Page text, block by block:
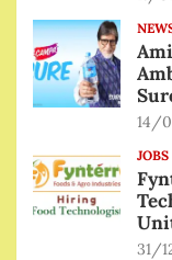
14/
JOBS
31/